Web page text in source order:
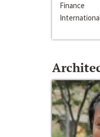
Finance